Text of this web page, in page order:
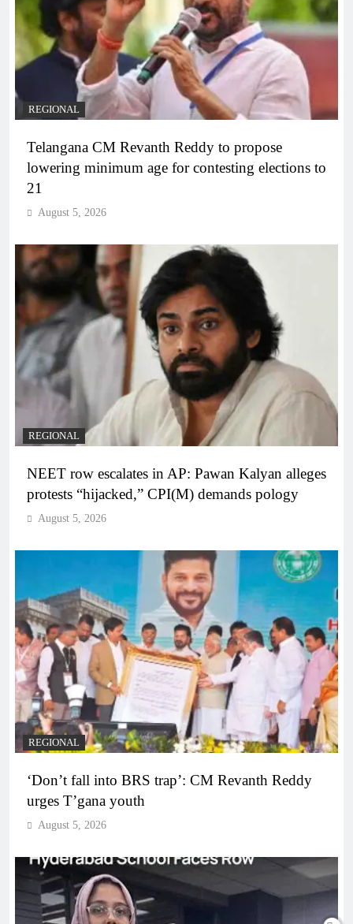
REGIONAL
Telangana CM Revanth Reddy to propose
lowering minimum age for contesting elections to
21
August 5, 2026
REGIONAL
NEET row escalates in AP: Pawan Kalyan alleges
protests “hijacked,” CPI(M) demands pology
August 5, 2026
REGIONAL
‘Don’t fall into BRS trap’: CM Revanth Reddy
urges T’gana youth
August 5, 2026